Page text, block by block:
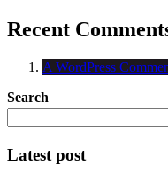
Recent
A WordPress
Search
Latest post